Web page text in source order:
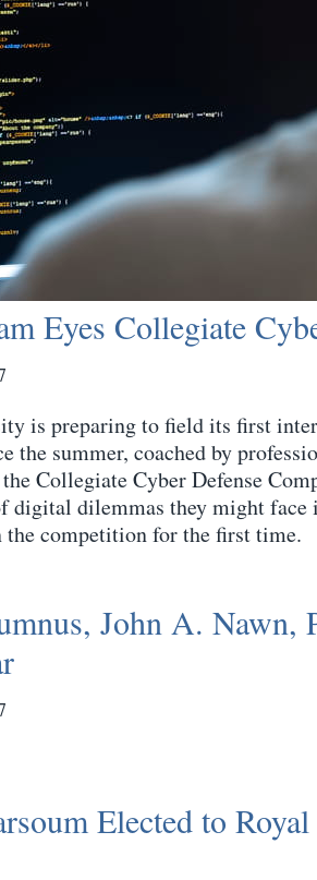
Eyes Collegiate
is preparing to field its first
the summer, coached by
Collegiate Cyber Defense
digital dilemmas they might
the competition for the first time.
John A. Nawn,
Elected to